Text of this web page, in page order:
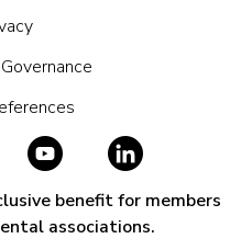
benefit for members
associations.